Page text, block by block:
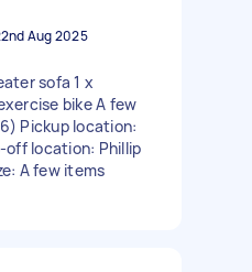
Aug 2025
sofa 1 x
bike A few
Pickup location:
off location: Phillip
A few items